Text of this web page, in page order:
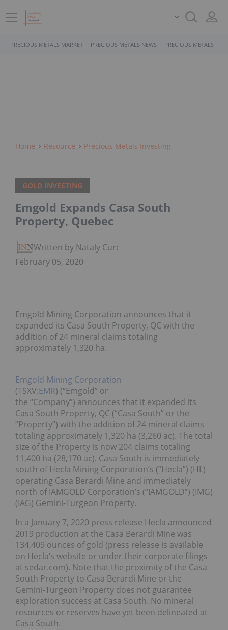
PRECIOUS METALS MARKET PRECIOUS METALS NEWS PRECIOUS METALS
Home Resource Precious Metals Investing
GOLD INVESTING
Emgold Expands Casa South
Property, Quebec
Written by Nataly Cure
February 05, 2020
Emgold Mining Corporation announces that it
expanded its Casa South Property, QC with the
addition of 24 mineral claims totaling
approximately 1,320 ha.
Emgold Mining Corporation
(TSXV:EMR) (“Emgold” or
the “Company”) announces that it expanded its
Casa South Property, QC (“Casa South” or the
“Property”) with the addition of 24 mineral claims
totaling approximately 1,320 ha (3,260 ac). The total
size of the Property is now 204 claims totaling
11,400 ha (28,170 ac). Casa South is immediately
south of Hecla Mining Corporation’s (“Hecla”) (HL)
operating Casa Berardi Mine and immediately
north of IAMGOLD Corporation’s (“IAMGOLD”) (IMG)
(IAG) Gemini-Turgeon Property.
In a January 7, 2020 press release Hecla announced
2019 production at the Casa Berardi Mine was
134,409 ounces of gold (press release is available
on Hecla’s website or under their corporate filings
at sedar.com). Note that the proximity of the Casa
South Property to Casa Berardi Mine or the
Gemini-Turgeon Property does not guarantee
exploration success at Casa South. No mineral
resources or reserves have yet been delineated at
Casa South.